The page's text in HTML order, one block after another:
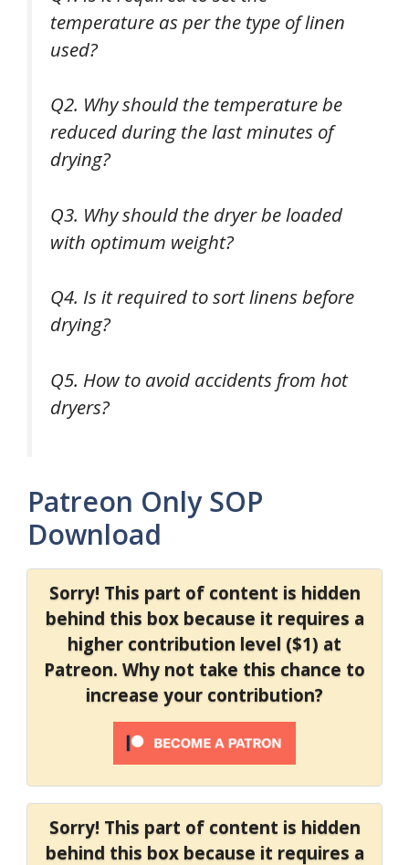
temperature as per the type of linen
used?
Q2. Why should the temperature be
reduced during the last minutes of
drying?
Q3. Why should the dryer be loaded
with optimum weight?
Q4. Is it required to sort linens before
drying?
Q5. How to avoid accidents from hot
dryers?
Patreon Only SOP
Download
Sorry! This part of content is hidden
behind this box because it requires a
higher contribution level ($1) at
Patreon. Why not take this chance to
increase your contribution?
Sorry! This part of content is hidden
behind this box because it requires a